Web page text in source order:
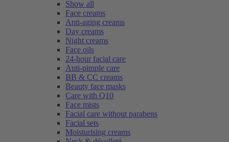
Show all
Face creams
Anti-aging creams
Day creams
Night creams
Face oils
24-hour facial care
Anti-pimple care
BB & CC creams
Beauty face masks
Care with Q10
Face mists
Facial care without parabens
Facial sets
Moisturising creams